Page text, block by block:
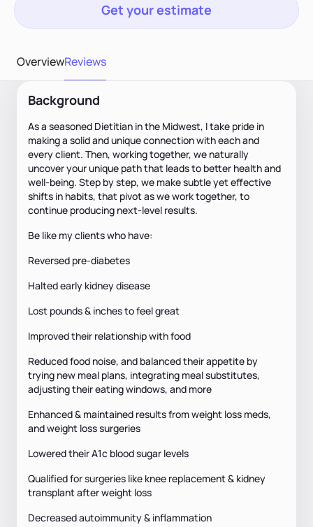
Get your estimate
OverviewReviews
Background
As a seasoned Dietitian in the Midwest, I take pride in
making a solid and unique connection with each and
every client. Then, working together, we naturally
uncover your unique path that leads to better health and
well-being. Step by step, we make subtle yet effective
shifts in habits, that pivot as we work together, to
continue producing next-level results.
Be like my clients who have:
Reversed pre-diabetes
Halted early kidney disease
Lost pounds & inches to feel great
Improved their relationship with food
Reduced food noise, and balanced their appetite by
trying new meal plans, integrating meal substitutes,
adjusting their eating windows, and more
Enhanced & maintained results from weight loss meds,
and weight loss surgeries
Lowered their A1c blood sugar levels
Qualified for surgeries like knee replacement & kidney
transplant after weight loss
Decreased autoimmunity & inflammation